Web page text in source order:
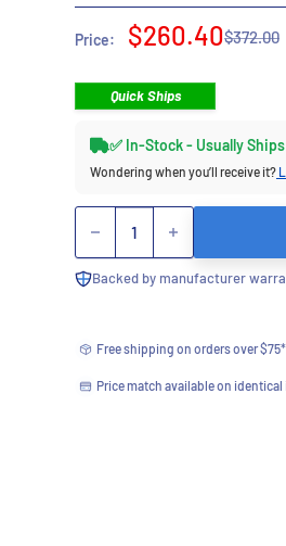
Price:
Sale
$260.40Regular
$372.00
Quick Ships
✅ In-Stock - Usually
Wondering when you’ll receive it?
Backed by manufacturer
Free shipping on orders over $75*
Price match available on identical